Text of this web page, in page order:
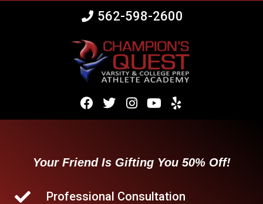
562-598-2600
Your Friend Is Gifting You 50% Off!
Professional Consultation